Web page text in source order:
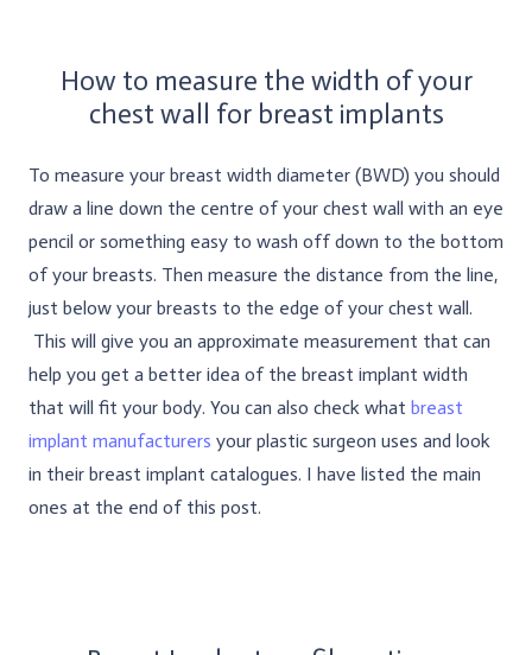
How to measure the width of your
chest wall for breast implants
To measure your breast width diameter (BWD) you should
draw a line down the centre of your chest wall with an eye
pencil or something easy to wash off down to the bottom
of your breasts. Then measure the distance from the line,
just below your breasts to the edge of your chest wall.
This will give you an approximate measurement that can
help you get a better idea of the breast implant width
that will fit your body. You can also check what breast
implant manufacturers your plastic surgeon uses and look
in their breast implant catalogues. I have listed the main
ones at the end of this post.